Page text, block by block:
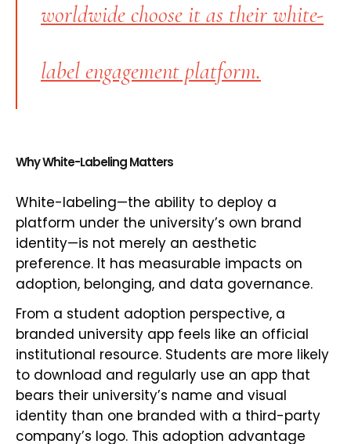
worldwide choose it as their white-
label engagement platform.
Why White-Labeling Matters
White-labeling—the ability to deploy a
platform under the university’s own brand
identity—is not merely an aesthetic
preference. It has measurable impacts on
adoption, belonging, and data governance.
From a student adoption perspective, a
branded university app feels like an official
institutional resource. Students are more likely
to download and regularly use an app that
bears their university’s name and visual
identity than one branded with a third-party
company’s logo. This adoption advantage